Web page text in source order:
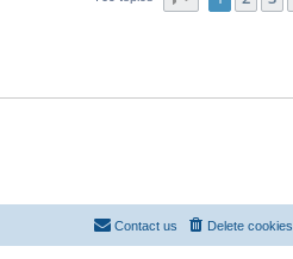
Delete cookies
Contact us